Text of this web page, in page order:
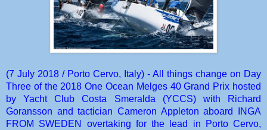
(7 July 2018 / Porto Cervo, Italy) - All things change on Day
Three of the 2018 One Ocean Melges 40 Grand Prix hosted
by
Yacht Club Costa Smeralda (YCCS)
with Richard
Goransson and tactician Cameron Appleton aboard
INGA
FROM SWEDEN
overtaking for the lead in Porto Cervo,